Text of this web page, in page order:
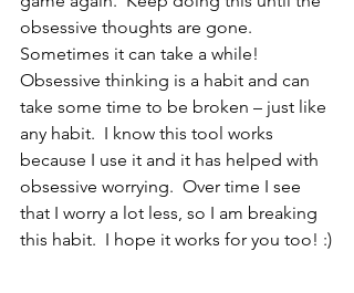
obsessive thoughts are gone.
Sometimes it can take a while!
Obsessive thinking is a habit and can
take some time to be broken – just like
any habit.  I know this tool works
because I use it and it has helped with
obsessive worrying.  Over time I see
that I worry a lot less, so I am breaking
this habit.  I hope it works for you too! :)